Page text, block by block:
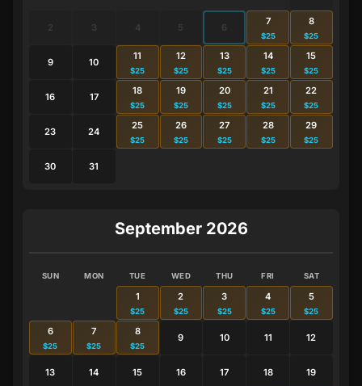
2 3 4 5 6
7
$25
8
$25
9 10
11
$25
12
$25
13
$25
14
$25
15
$25
16 17
18
$25
19
$25
20
$25
21
$25
22
$25
23 24
25
$25
26
$25
27
$25
28
$25
29
$25
30 31
September 2026
SUN MON TUE WED THU FRI SAT
1
$25
2
$25
3
$25
4
$25
5
$25
6
$25
7
$25
8
$25
9 10 11 12
13 14 15 16 17 18 19